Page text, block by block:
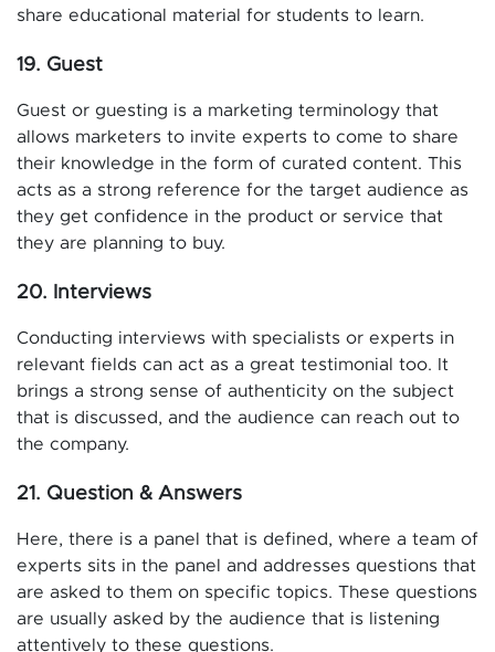
share educational material for students to learn.
19. Guest
Guest or guesting is a marketing terminology that
allows marketers to invite experts to come to share
their knowledge in the form of curated content. This
acts as a strong reference for the target audience as
they get confidence in the product or service that
they are planning to buy.
20. Interviews
Conducting interviews with specialists or experts in
relevant fields can act as a great testimonial too. It
brings a strong sense of authenticity on the subject
that is discussed, and the audience can reach out to
the company.
21. Question & Answers
Here, there is a panel that is defined, where a team of
experts sits in the panel and addresses questions that
are asked to them on specific topics. These questions
are usually asked by the audience that is listening
attentively to these questions.